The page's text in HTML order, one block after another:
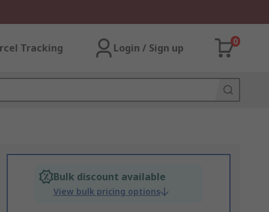
Tracking Login / Sign up
0
Bulk discount available
View bulk pricing options